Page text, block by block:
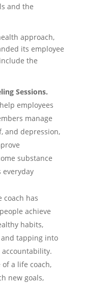
and the
approach,
its employee
the
Sessions.
employees
manage
and depression,
substance
everyday
coach has
achieve
habits,
tapping into
a life coach,
new goals,